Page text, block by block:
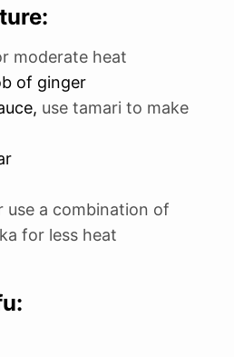
moderate heat
of ginger
, use tamari to make
use a combination of
for less heat